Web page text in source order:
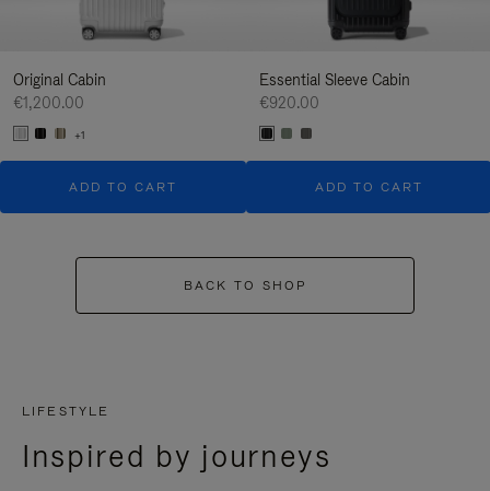
Original Cabin
€1,200.00
+1
ADD TO CART
Essential Sleeve Cabin
€920.00
ADD TO CART
BACK TO SHOP
LIFESTYLE
Inspired by journeys